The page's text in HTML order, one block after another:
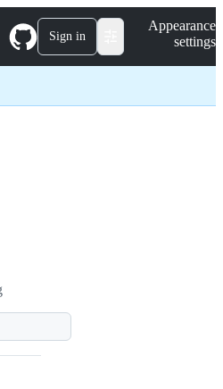
Sign in
Appearance
settings